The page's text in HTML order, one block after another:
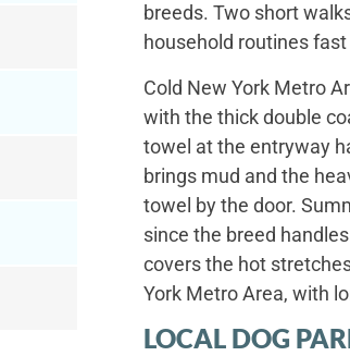
breeds. Two short
household routines
Cold New York Metro
with the thick double
towel at the entryway
brings mud and the
towel by the door.
since the breed
covers the hot
York Metro Area, with
LOCAL DOG